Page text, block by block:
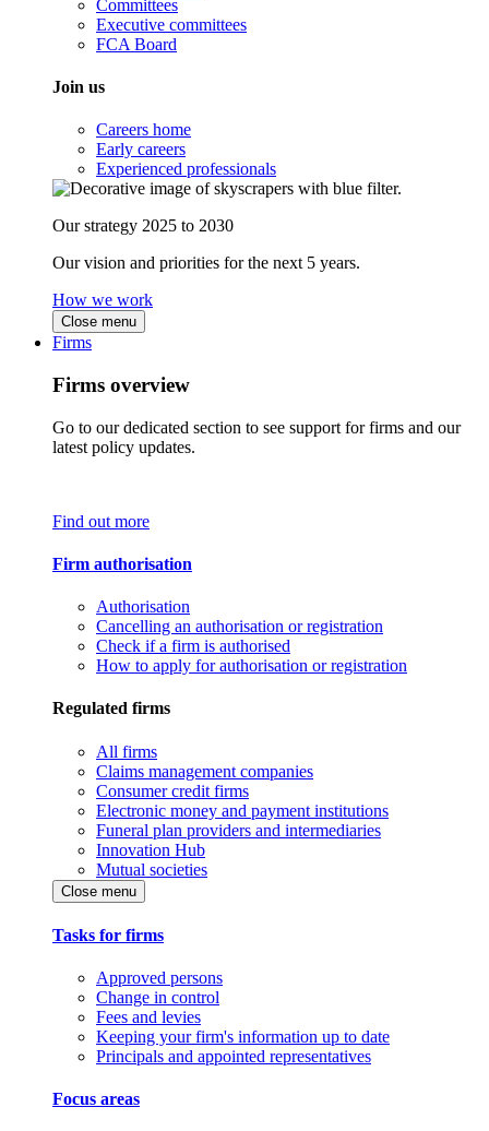
Committees
Executive committees
FCA Board
Join us
Careers home
Early careers
Experienced professionals
Our strategy 2025 to 2030
Our vision and priorities for the next 5 years.
How we work
Close menu
Firms
Firms overview
Go to our dedicated section to see support for firms and our
latest policy updates.
Find out more
Firm authorisation
Authorisation
Cancelling an authorisation or registration
Check if a firm is authorised
How to apply for authorisation or registration
Regulated firms
All firms
Claims management companies
Consumer credit firms
Electronic money and payment institutions
Funeral plan providers and intermediaries
Innovation Hub
Mutual societies
Close menu
Tasks for firms
Approved persons
Change in control
Fees and levies
Keeping your firm's information up to date
Principals and appointed representatives
Focus areas